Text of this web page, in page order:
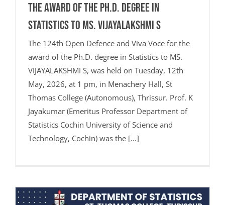
the award of the Ph.D. degree in
Statistics to MS. VIJAYALAKSHMI S
The 124th Open Defence and Viva Voce for the
award of the Ph.D. degree in Statistics to MS.
VIJAYALAKSHMI S, was held on Tuesday, 12th
May, 2026, at 1 pm, in Menachery Hall, St
Thomas College (Autonomous), Thrissur. Prof. K
Jayakumar (Emeritus Professor Department of
Statistics Cochin University of Science and
Technology, Cochin) was the [...]